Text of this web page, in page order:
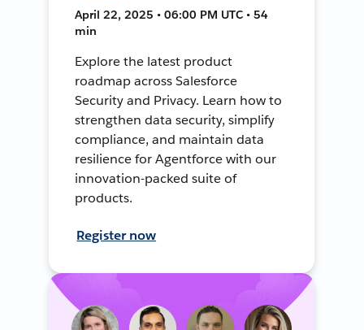
April 22, 2025 • 06:00 PM UTC • 54
min
Explore the latest product
roadmap across Salesforce
Security and Privacy. Learn how to
strengthen data security, simplify
compliance, and maintain data
resilience for Agentforce with our
innovation-packed suite of
products.
Register now